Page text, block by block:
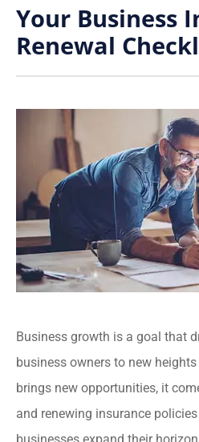
Your Business
Renewal
Business growth is a goal that
business owners to new
brings new opportunities, it
and renewing insurance